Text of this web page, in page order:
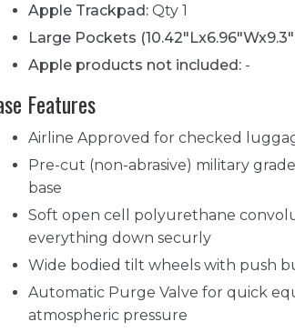
Apple Trackpad: Qty 1
Large Pockets
Apple products not included: -
Features
Airline Approved for checked
Pre-cut (non-abrasive) military
base
Soft open cell polyurethane
everything down securly
Wide bodied tilt wheels with push
Automatic Purge Valve for quick
atmospheric pressure